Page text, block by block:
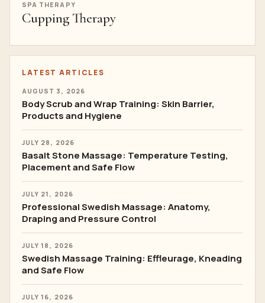
SPA THERAPY
Cupping Therapy
LATEST ARTICLES
AUGUST 3, 2026
Body Scrub and Wrap Training: Skin Barrier,
Products and Hygiene
JULY 28, 2026
Basalt Stone Massage: Temperature Testing,
Placement and Safe Flow
JULY 21, 2026
Professional Swedish Massage: Anatomy,
Draping and Pressure Control
JULY 18, 2026
Swedish Massage Training: Effleurage, Kneading
and Safe Flow
JULY 16, 2026